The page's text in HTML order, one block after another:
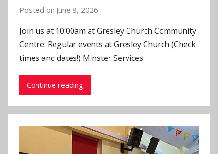
Posted on June 8, 2026
J
o
n
Join us at 10:00am at Gresley Church Community
Centre: Regular events at Gresley Church (Check
times and dates!) Minster Services
Continue reading